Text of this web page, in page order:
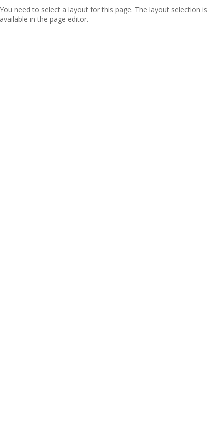
You need to select a layout for this page. The layout selection is
available in the page editor.